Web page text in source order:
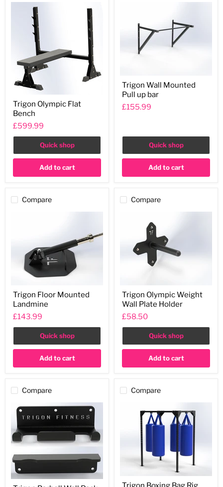
Olympic
Flat
Bench
Trigon Olympic Flat
Bench
£599.99
Quick shop
Add to cart
Wall
Mounted
Pull
up
Trigon Wall Mounted
Pull up bar
£155.99
Quick shop
Add to cart
Compare
Floor
Mounted
Landmine
Trigon Floor Mounted
Landmine
£143.99
Quick shop
Add to cart
Compare
Olympic
Weight
Wall
Plate
Holder
Trigon Olympic Weight
Wall Plate Holder
£58.50
Quick shop
Add to cart
Compare Compare